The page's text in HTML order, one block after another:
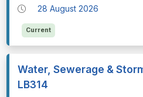
28 August 2026
Current
Water, Sewerage &
LB314